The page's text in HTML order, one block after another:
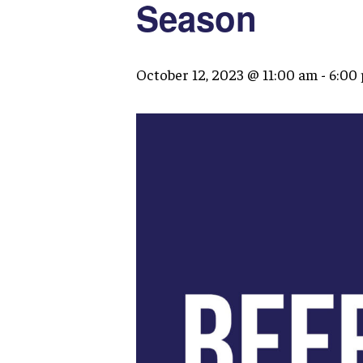
Hit enter to search or ESC to close
Season
October 12, 2023 @ 11:00 am - 6:00